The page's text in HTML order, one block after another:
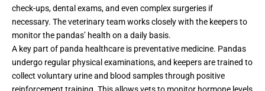
check-ups, dental exams, and even complex surgeries if
necessary. The veterinary team works closely with the keepers to
monitor the pandas’ health on a daily basis.
A key part of panda healthcare is preventative medicine. Pandas
undergo regular physical examinations, and keepers are trained to
collect voluntary urine and blood samples through positive